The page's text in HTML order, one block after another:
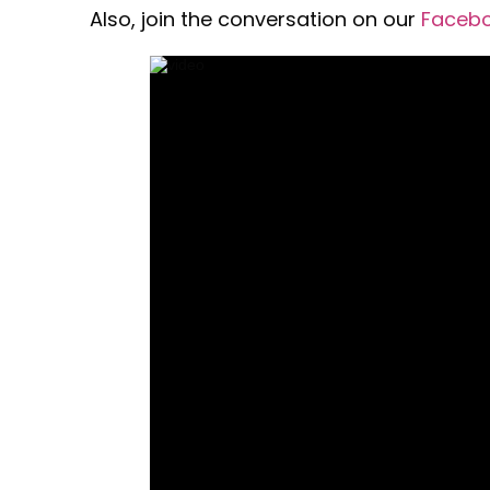
Also, join the conversation on our